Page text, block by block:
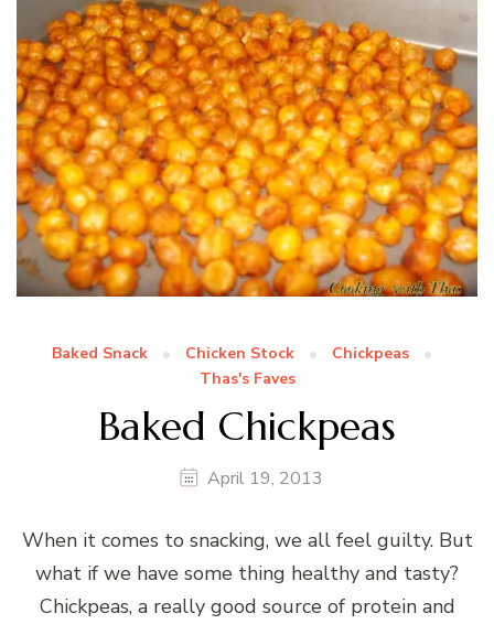
Baked Snack Chicken Stock
Chickpeas
Thas's Faves
Baked Chickpeas
April 19, 2013
When it comes to snacking, we all feel guilty. But
what if we have some thing healthy and tasty?
Chickpeas, a really good source of protein and